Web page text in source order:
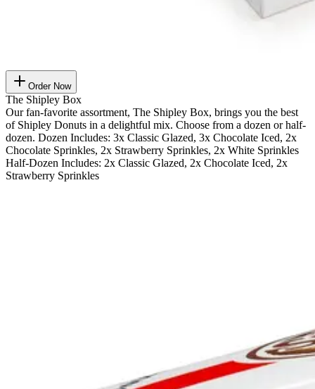
Order Now
The Shipley Box
Our fan-favorite assortment, The Shipley Box, brings you the best
of Shipley Donuts in a delightful mix. Choose from a dozen or half-
dozen. Dozen Includes: 3x Classic Glazed, 3x Chocolate Iced, 2x
Chocolate Sprinkles, 2x Strawberry Sprinkles, 2x White Sprinkles
Half-Dozen Includes: 2x Classic Glazed, 2x Chocolate Iced, 2x
Strawberry Sprinkles